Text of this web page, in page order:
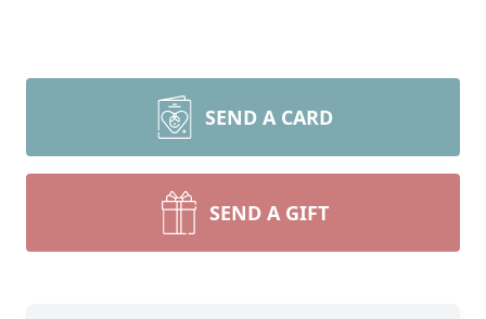
SEND A CARD
SEND A GIFT